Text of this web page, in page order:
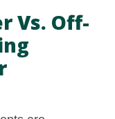
Vs. Off-